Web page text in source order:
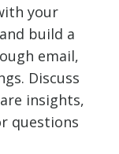
your
build a
email,
Discuss
insights,
questions